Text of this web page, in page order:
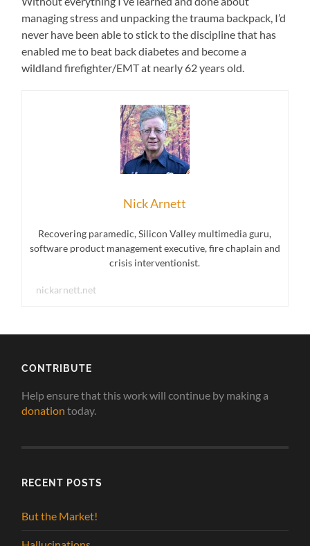
managing stress and unpacking the trauma backpack, I’d
never have been able to stick to the discipline that has
enabled me to beat back diabetes and become a
wildland firefighter/EMT at nearly 62 years old.
Nick Arnett
Recovering paramedic, Silicon Valley multimedia guru,
software product management executive, fire chaplain and
crisis interventionist.
nickarnett.net
CONTRIBUTE
Help ensure that this work will continue by making a
donation today.
RECENT POSTS
But the Market!